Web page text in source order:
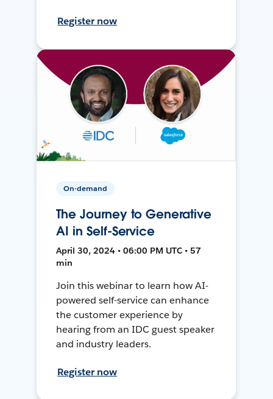
Register now
On-demand
The Journey to Generative
AI in Self-Service
April 30, 2024 • 06:00 PM UTC • 57
min
Join this webinar to learn how AI-
powered self-service can enhance
the customer experience by
hearing from an IDC guest speaker
and industry leaders.
Register now